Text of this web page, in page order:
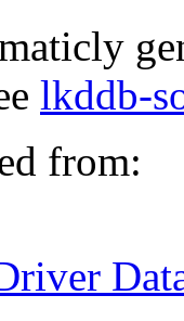
lkddb-
from: